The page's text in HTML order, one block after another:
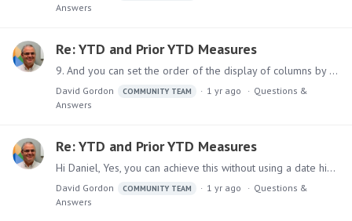
Answers
Re: YTD and Prior YTD Measures
9. And you can set the order of the display of columns by selecting control and clicking on each column, then right click and select query operations, quick sort, custom order, set element order.…
David Gordon COMMUNITY TEAM 1 yr ago
Questions &
Answers
Re: YTD and Prior YTD Measures
Hi Daniel, Yes, you can achieve this without using a date hierarchy. 1. You will need a parameter to select the required date. Create a Global parameter using full month name 2.…
David Gordon COMMUNITY TEAM 1 yr ago
Questions &
Answers